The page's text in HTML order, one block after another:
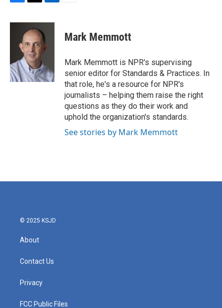
F
c
o
k
T
i
t
t
e
r
L
n
k
e
d
n
E
Mark Memmott
Mark Memmott is NPR's supervising
senior editor for Standards & Practices. In
that role, he's a resource for NPR's
journalists – helping them raise the right
questions as they do their work and
uphold the organization's standards.
See stories by Mark Memmott
© 2025 KSJD
About
Contact Us
Privacy
FCC Public Files